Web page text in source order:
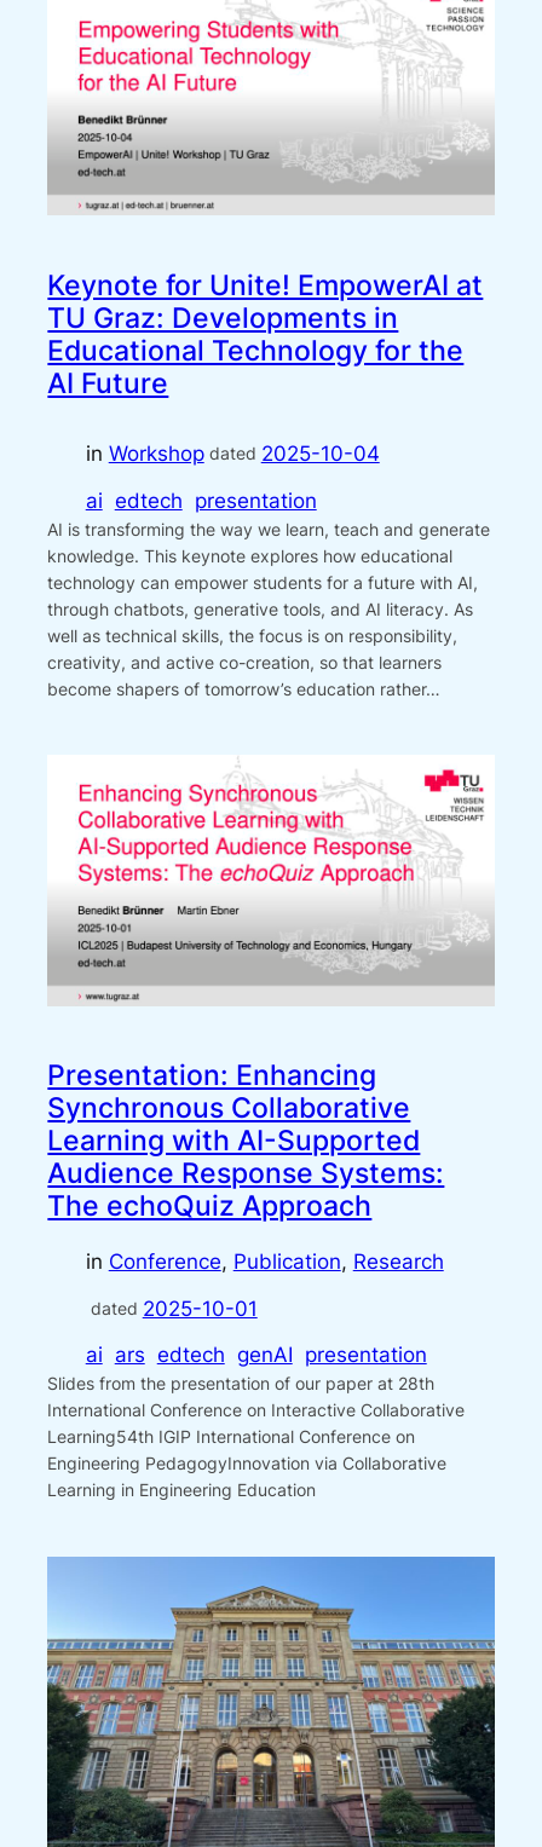
Keynote for Unite! EmpowerAI at
TU Graz: Developments in
Educational Technology for the
AI Future
in Workshop dated 2025-10-04
ai edtech presentation
AI is transforming the way we learn, teach and generate
knowledge. This keynote explores how educational
technology can empower students for a future with AI,
through chatbots, generative tools, and AI literacy. As
well as technical skills, the focus is on responsibility,
creativity, and active co-creation, so that learners
become shapers of tomorrow’s education rather…
Presentation: Enhancing
Synchronous Collaborative
Learning with AI-Supported
Audience Response Systems:
The echoQuiz Approach
in Conference, Publication, Research
dated 2025-10-01
ai ars edtech genAI presentation
Slides from the presentation of our paper at 28th
International Conference on Interactive Collaborative
Learning54th IGIP International Conference on
Engineering PedagogyInnovation via Collaborative
Learning in Engineering Education